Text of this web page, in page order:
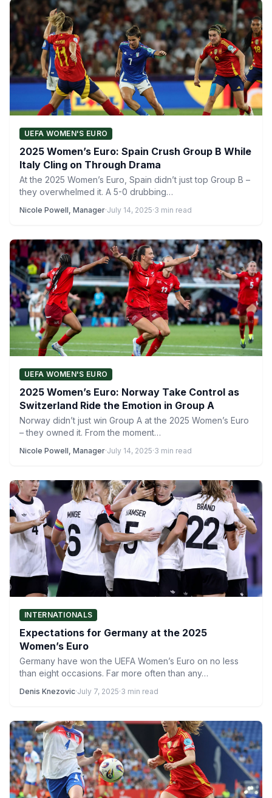
UEFA WOMEN'S EURO
2025 Women’s Euro: Spain Crush Group B While
Italy Cling on Through Drama
At the 2025 Women’s Euro, Spain didn’t just top Group B –
they overwhelmed it. A 5-0 drubbing…
Nicole Powell, Manager·July 14, 2025·3 min read
UEFA WOMEN'S EURO
2025 Women’s Euro: Norway Take Control as
Switzerland Ride the Emotion in Group A
Norway didn’t just win Group A at the 2025 Women’s Euro
– they owned it. From the moment…
Nicole Powell, Manager·July 14, 2025·3 min read
INTERNATIONALS
Expectations for Germany at the 2025
Women’s Euro
Germany have won the UEFA Women’s Euro on no less
than eight occasions. Far more often than any…
Denis Knezovic·July 7, 2025·3 min read